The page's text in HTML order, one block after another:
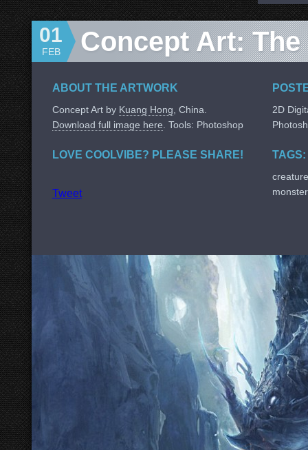
Concept Art:
01
FEB
ABOUT THE ARTWORK
Concept Art by Kuang Hong , China.
Download full image here . Tools: Photoshop
LOVE COOLVIBE? PLEASE SHARE!
Tweet
2D
TAGS:
creature
monster